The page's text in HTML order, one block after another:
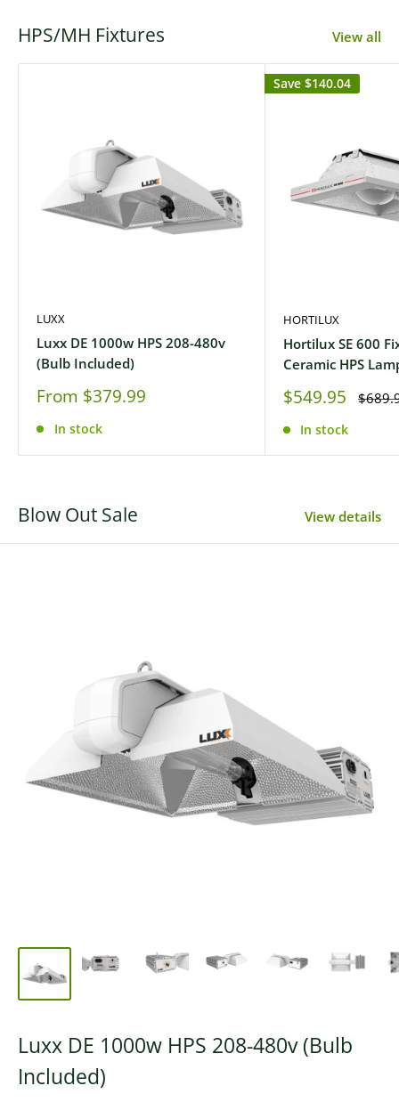
HPS/MH Fixtures View all
LUXX
Luxx DE 1000w HPS 208-480v
(Bulb Included)
Sale
From $379.99
In stock
Save $140.04
HORTILUX
Hortilux SE 600
Ceramic HPS
Sale
$549.95
In stock
Blow Out Sale View details
Luxx DE 1000w HPS 208-480v (Bulb
Included)